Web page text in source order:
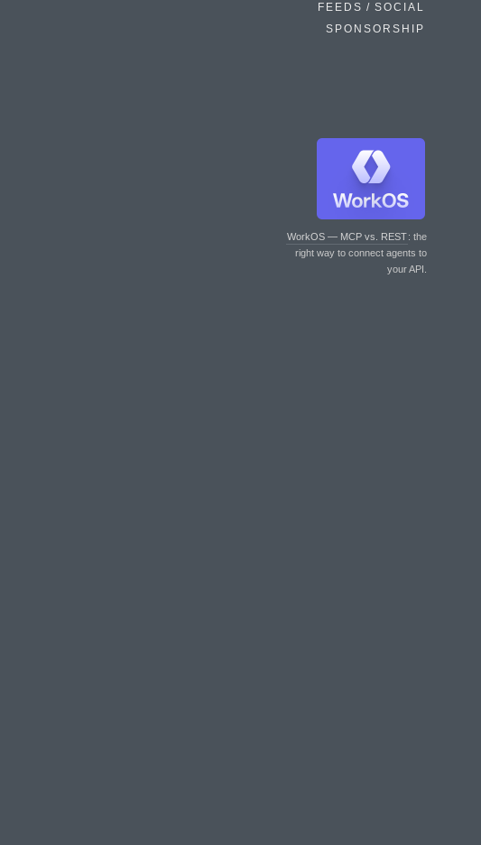
FEEDS / SOCIAL
SPONSORSHIP
WorkOS — MCP vs. REST: the
right way to connect agents to
your API.